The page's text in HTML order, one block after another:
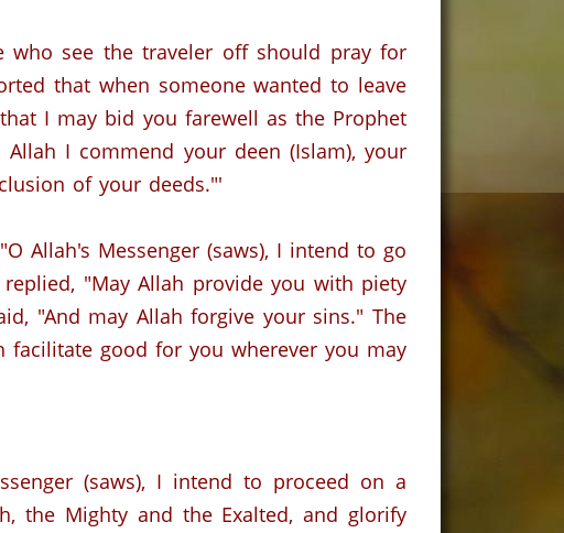
see the traveler off should pray for
that when someone wanted to leave
I may bid you farewell as the Prophet
I commend your deen (Islam), your
of your deeds."'
Allah's Messenger (saws), I intend to go
replied, "May Allah provide you with piety
"And may Allah forgive your sins." The
facilitate good for you wherever you may
(saws), I intend to proceed on a
the Mighty and the Exalted, and glorify